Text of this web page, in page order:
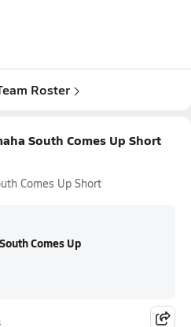
Roster
South Comes Up Short
Comes Up Short
Comes Up